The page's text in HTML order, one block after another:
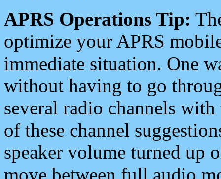
APRS Operations Tip:
optimize your APRS
immediate situation. One
without having to go
several radio channels
of these channel
speaker volume turned up
move between full audio